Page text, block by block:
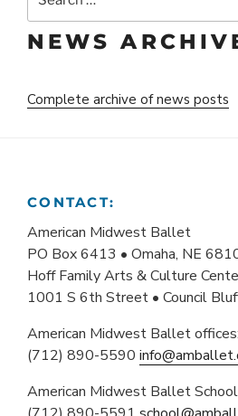
for:
NEWS
Complete archive of news posts
CONTACT:
American Midwest Ballet
PO Box 6413 • Omaha, NE
Hoff Family Arts & Culture
1001 S 6th Street • Council
American Midwest Ballet offices:
(712) 890-5590
American Midwest Ballet